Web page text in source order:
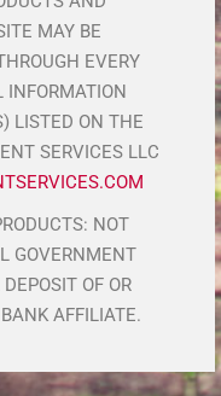
MAY BE
EVERY
INFORMATION
LISTED ON THE
SERVICES LLC
NOT
GOVERNMENT
OF OR
AFFILIATE.